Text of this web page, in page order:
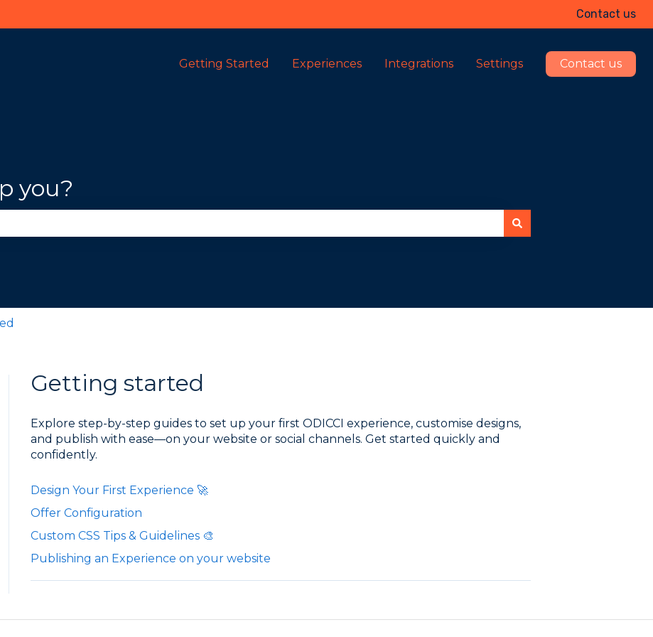
Contact us
Getting Started Experiences Integrations Settings Contact us
you?
Getting started
Explore step-by-step guides to set up your first ODICCI experience, customise designs,
and publish with ease—on your website or social channels. Get started quickly and
confidently.
Design Your First Experience 🚀
Offer Configuration
Custom CSS Tips & Guidelines 🎨
Publishing an Experience on your website